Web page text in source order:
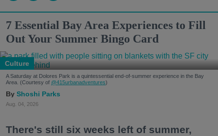
7 Essential Bay Area Experiences to Fill
Out Your Summer Bingo Card
Culture
A Saturday at Dolores Park is a quintessential end-of-summer experience in the Bay
Area. (Courtesy of @415urbanadventures)
Shoshi Parks
Aug. 04, 2026
There's still six weeks left of summer,